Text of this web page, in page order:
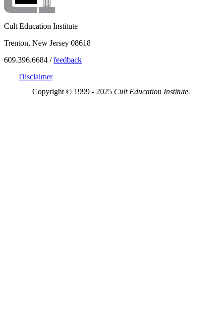
Cult Education Institute
Trenton, New Jersey 08618
609.396.6684 /feedback
Disclaimer
Copyright © 1999 - 2025 Cult Education Institute.